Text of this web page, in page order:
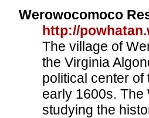
Werowocomoco
http://
The village of
the Virginia
political center
early 1600s.
studying the